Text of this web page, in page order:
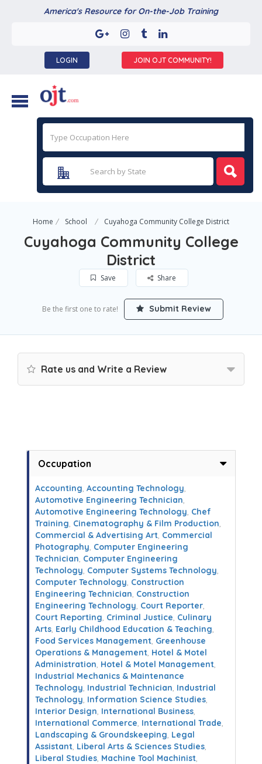
America's Resource for On-the-Job Training
LOGIN JOIN OJT COMMUNITY!
Home School Cuyahoga Community College District
Cuyahoga Community College
District
Save Share
Be the first one to rate! Submit Review
Rate us and Write a Review
Occupation
Accounting, Accounting Technology,
Automotive Engineering Technician,
Automotive Engineering Technology, Chef
Training, Cinematography & Film Production,
Commercial & Advertising Art, Commercial
Photography, Computer Engineering
Technician, Computer Engineering
Technology, Computer Systems Technology,
Computer Technology, Construction
Engineering Technician, Construction
Engineering Technology, Court Reporter,
Court Reporting, Criminal Justice, Culinary
Arts, Early Childhood Education & Teaching,
Food Services Management, Greenhouse
Operations & Management, Hotel & Motel
Administration, Hotel & Motel Management,
Industrial Mechanics & Maintenance
Technology, Industrial Technician, Industrial
Technology, Information Science Studies,
Interior Design, International Business,
International Commerce, International Trade,
Landscaping & Groundskeeping, Legal
Assistant, Liberal Arts & Sciences Studies,
Liberal Studies, Machine Tool Machinist,